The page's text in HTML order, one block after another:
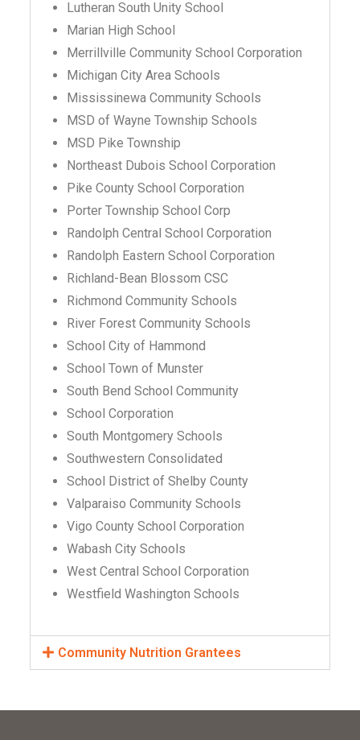
Lutheran South Unity School
Marian High School
Merrillville Community School Corporation
Michigan City Area Schools
Mississinewa Community Schools
MSD of Wayne Township Schools
MSD Pike Township
Northeast Dubois School Corporation
Pike County School Corporation
Porter Township School Corp
Randolph Central School Corporation
Randolph Eastern School Corporation
Richland-Bean Blossom CSC
Richmond Community Schools
River Forest Community Schools
School City of Hammond
School Town of Munster
South Bend School Community
School Corporation
South Montgomery Schools
Southwestern Consolidated
School District of Shelby County
Valparaiso Community Schools
Vigo County School Corporation
Wabash City Schools
West Central School Corporation
Westfield Washington Schools
Community Nutrition Grantees